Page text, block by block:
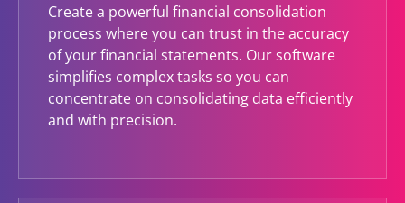
Create a powerful financial consolidation
process where you can trust in the accuracy
of your financial statements. Our software
simplifies complex tasks so you can
concentrate on consolidating data efficiently
and with precision.